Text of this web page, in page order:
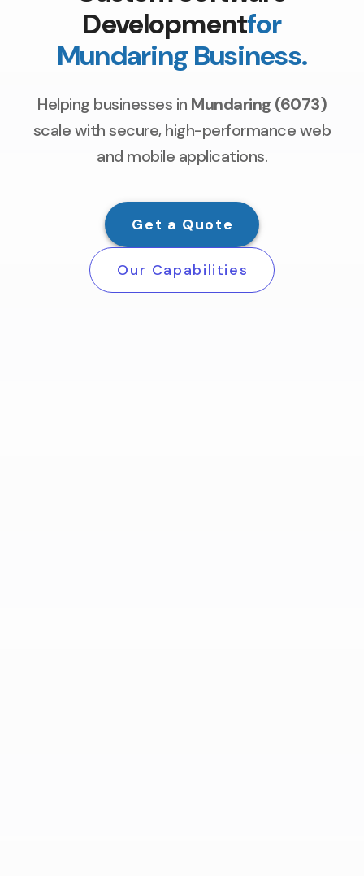
Developmentfor
Mundaring Business.
Helping businesses in Mundaring (6073)
scale with secure, high-performance web
and mobile applications.
Get a Quote
Our Capabilities